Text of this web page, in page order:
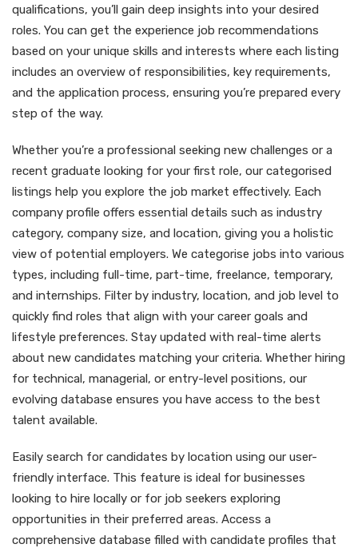
qualifications, you’ll gain deep insights into your desired
roles. You can get the experience job recommendations
based on your unique skills and interests where each listing
includes an overview of responsibilities, key requirements,
and the application process, ensuring you’re prepared every
step of the way.
Whether you’re a professional seeking new challenges or a
recent graduate looking for your first role, our categorised
listings help you explore the job market effectively. Each
company profile offers essential details such as industry
category, company size, and location, giving you a holistic
view of potential employers. We categorise jobs into various
types, including full-time, part-time, freelance, temporary,
and internships. Filter by industry, location, and job level to
quickly find roles that align with your career goals and
lifestyle preferences. Stay updated with real-time alerts
about new candidates matching your criteria. Whether hiring
for technical, managerial, or entry-level positions, our
evolving database ensures you have access to the best
talent available.
Easily search for candidates by location using our user-
friendly interface. This feature is ideal for businesses
looking to hire locally or for job seekers exploring
opportunities in their preferred areas. Access a
comprehensive database filled with candidate profiles that